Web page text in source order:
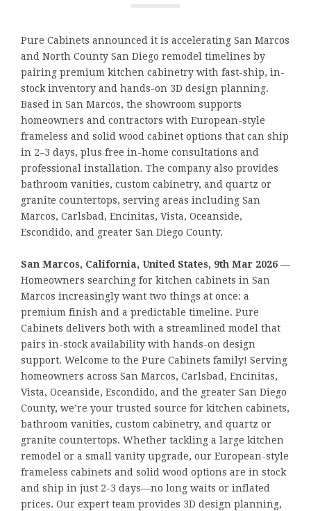
Pure Cabinets announced it is accelerating San Marcos
and North County San Diego remodel timelines by
pairing premium kitchen cabinetry with fast-ship, in-
stock inventory and hands-on 3D design planning.
Based in San Marcos, the showroom supports
homeowners and contractors with European-style
frameless and solid wood cabinet options that can ship
in 2–3 days, plus free in-home consultations and
professional installation. The company also provides
bathroom vanities, custom cabinetry, and quartz or
granite countertops, serving areas including San
Marcos, Carlsbad, Encinitas, Vista, Oceanside,
Escondido, and greater San Diego County.
San Marcos, California, United States, 9th Mar 2026 —
Homeowners searching for kitchen cabinets in San
Marcos increasingly want two things at once: a
premium finish and a predictable timeline. Pure
Cabinets delivers both with a streamlined model that
pairs in-stock availability with hands-on design
support. Welcome to the Pure Cabinets family! Serving
homeowners across San Marcos, Carlsbad, Encinitas,
Vista, Oceanside, Escondido, and the greater San Diego
County, we’re your trusted source for kitchen cabinets,
bathroom vanities, custom cabinetry, and quartz or
granite countertops. Whether tackling a large kitchen
remodel or a small vanity upgrade, our European-style
frameless cabinets and solid wood options are in stock
and ship in just 2-3 days—no long waits or inflated
prices. Our expert team provides 3D design planning,